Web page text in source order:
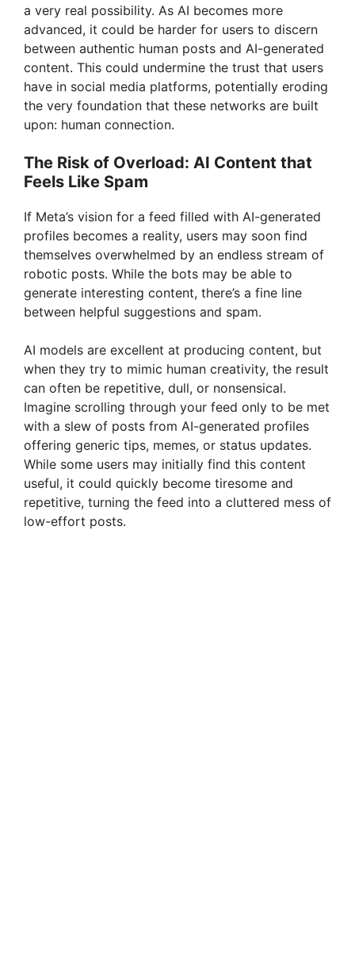
a very real possibility. As AI becomes more
advanced, it could be harder for users to discern
between authentic human posts and AI-generated
content. This could undermine the trust that users
have in social media platforms, potentially eroding
the very foundation that these networks are built
upon: human connection.
The Risk of Overload: AI Content that
Feels Like Spam
If Meta’s vision for a feed filled with AI-generated
profiles becomes a reality, users may soon find
themselves overwhelmed by an endless stream of
robotic posts. While the bots may be able to
generate interesting content, there’s a fine line
between helpful suggestions and spam.
AI models are excellent at producing content, but
when they try to mimic human creativity, the result
can often be repetitive, dull, or nonsensical.
Imagine scrolling through your feed only to be met
with a slew of posts from AI-generated profiles
offering generic tips, memes, or status updates.
While some users may initially find this content
useful, it could quickly become tiresome and
repetitive, turning the feed into a cluttered mess of
low-effort posts.